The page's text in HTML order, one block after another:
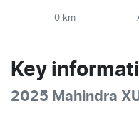
0 km
Key
2025 Mahindra